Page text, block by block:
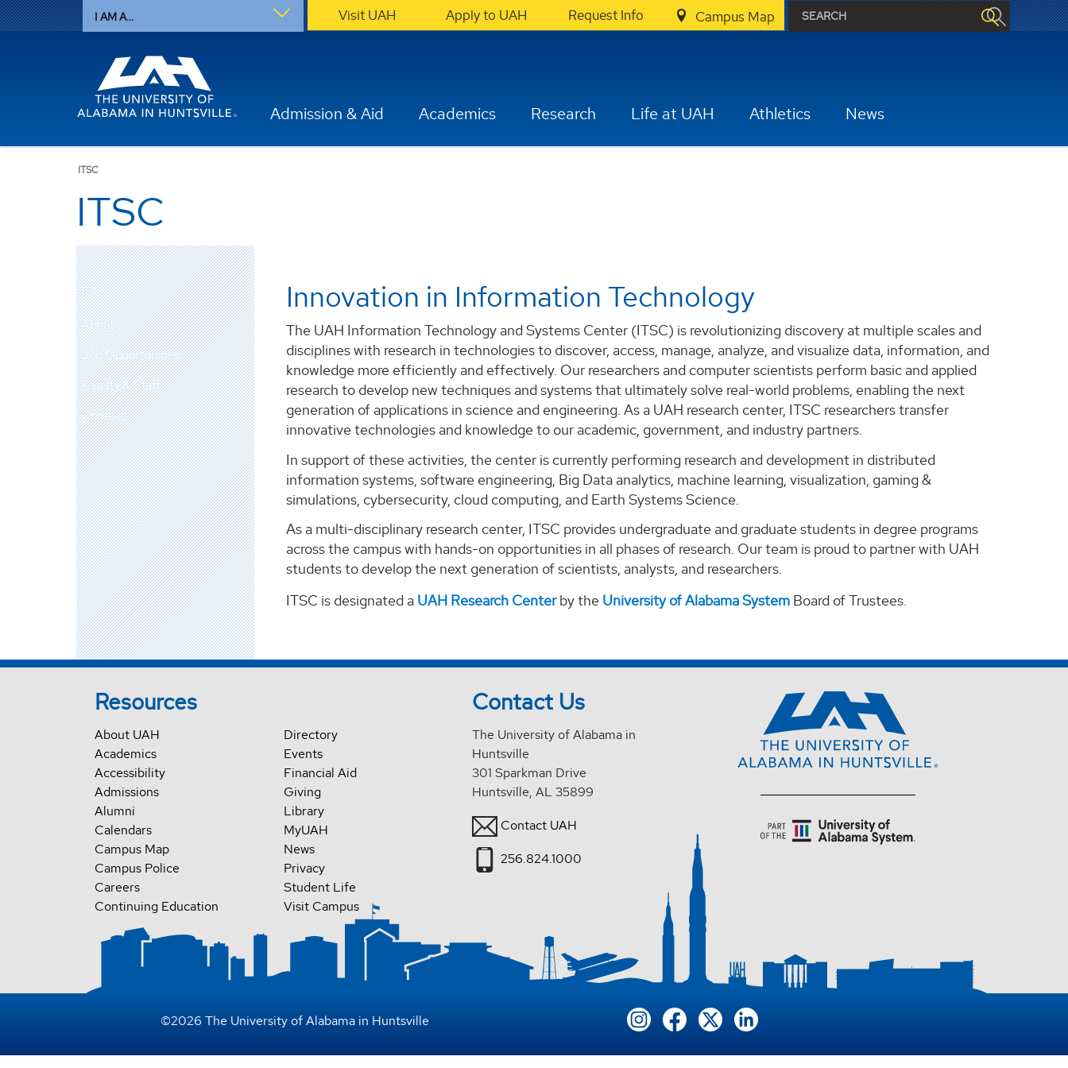
I AM A... Visit UAH Apply to UAH Request Info Campus Map
Admission & Aid Academics Research Life at UAH Athletics News
ITSC
ITSC
ITSC
About
Job Opportunities
Faculty & Staff
Contact
Innovation in Information Technology
The UAH Information Technology and Systems Center (ITSC) is revolutionizing discovery at multiple scales and
disciplines with research in technologies to discover, access, manage, analyze, and visualize data, information, and
knowledge more efficiently and effectively. Our researchers and computer scientists perform basic and applied
research to develop new techniques and systems that ultimately solve real-world problems, enabling the next
generation of applications in science and engineering. As a UAH research center, ITSC researchers transfer
innovative technologies and knowledge to our academic, government, and industry partners.
In support of these activities, the center is currently performing research and development in distributed
information systems, software engineering, Big Data analytics, machine learning, visualization, gaming &
simulations, cybersecurity, cloud computing, and Earth Systems Science.
As a multi-disciplinary research center, ITSC provides undergraduate and graduate students in degree programs
across the campus with hands-on opportunities in all phases of research. Our team is proud to partner with UAH
students to develop the next generation of scientists, analysts, and researchers.
ITSC is designated a UAH Research Centerby the University of Alabama System Board of Trustees.
Resources
About UAH
Academics
Accessibility
Admissions
Alumni
Calendars
Campus Map
Campus Police
Careers
Continuing Education
Directory
Events
Financial Aid
Giving
Library
MyUAH
News
Privacy
Student Life
Visit Campus
Contact Us
The University of Alabama in
Huntsville
301 Sparkman Drive
Huntsville, AL 35899
Contact UAH
256.824.1000
©2026 The University of Alabama in Huntsville